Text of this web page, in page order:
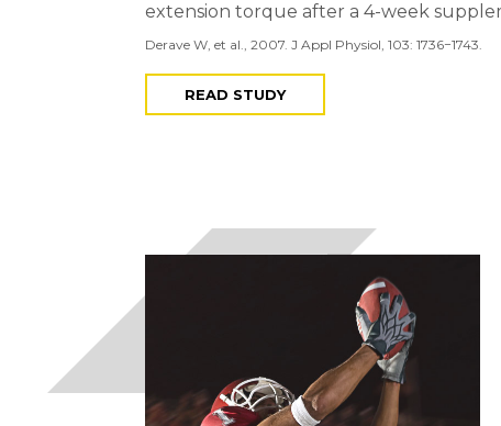
extension torque after a 4-week
Derave W, et al., 2007. J Appl Physiol, 103: 1736−1743.
READ STUDY